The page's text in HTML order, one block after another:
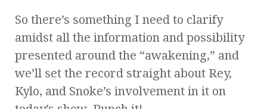
So there’s something I need to clarify
amidst all the information and possibility
presented around the “awakening,” and
we’ll set the record straight about Rey,
Kylo, and Snoke’s involvement in it on